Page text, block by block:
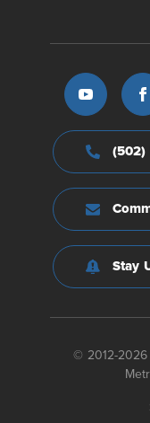
(502)
Stay
© 2012-2026